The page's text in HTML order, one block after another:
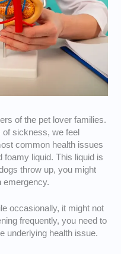
of the pet lover families.
of sickness, we feel
common health issues
foamy liquid. This liquid is
throw up, you might
emergency.
occasionally, it might not
frequently, you need to
underlying health issue.